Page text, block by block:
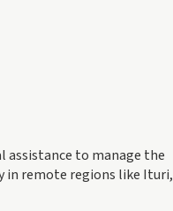
assistance to manage the
in remote regions like Ituri,